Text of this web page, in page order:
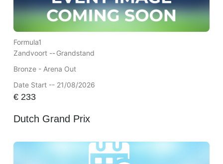
Formula1
Zandvoort --Grandstand
Bronze - Arena Out
Date Start -- 21/08/2026
€233
Dutch Grand Prix